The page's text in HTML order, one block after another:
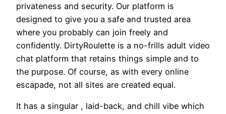
privateness and security. Our platform is
designed to give you a safe and trusted area
where you probably can join freely and
confidently. DirtyRoulette is a no-frills adult video
chat platform that retains things simple and to
the purpose. Of course, as with every online
escapade, not all sites are created equal.
It has a singular , laid-back, and chill vibe which